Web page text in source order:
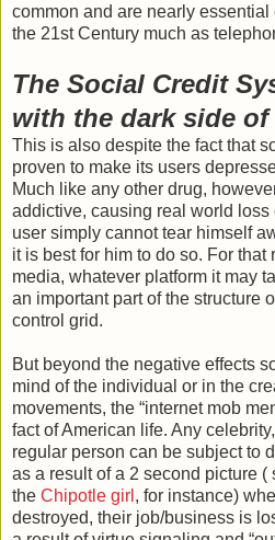
common and are nearly
the 21st Century much as
The Social Credit
with the dark side of
This is also despite the fact that
proven to make its users
Much like any other drug,
addictive, causing real world
user simply cannot tear himself
it is best for him to do so. For that
media, whatever platform it may
an important part of the structure
control grid.
But beyond the negative effects
mind of the individual or in the
movements, the “internet mob
fact of American life. Any
regular person can be subject to
as a result of a 2 second picture (
the Chipotle girl , for instance)
destroyed, their job/business is